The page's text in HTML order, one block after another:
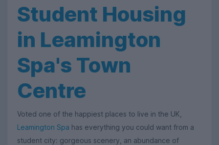
Student Housing
in Leamington
Spa's Town
Centre
Voted one of the happiest places to live in the UK,
Leamington Spa has everything you could want from a
student city: gorgeous scenery, an abundance of